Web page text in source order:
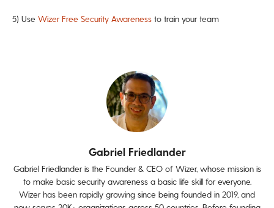
5) Use Wizer Free Security Awareness to train your team
Gabriel Friedlander
Gabriel Friedlander is the Founder & CEO of Wizer, whose mission is
to make basic security awareness a basic life skill for everyone.
Wizer has been rapidly growing since being founded in 2019, and